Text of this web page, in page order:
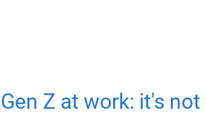
Gen Z at work: it's